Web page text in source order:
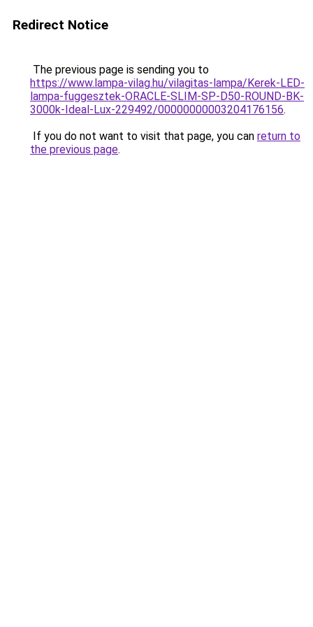
Redirect Notice
The previous page is sending you to
https://www.lampa-vilag.hu/vilagitas-lampa/Kerek-LED-
lampa-fuggesztek-ORACLE-SLIM-SP-D50-ROUND-BK-
3000k-Ideal-Lux-229492/00000000003204176156.
If you do not want to visit that page, you can return to
the previous page.